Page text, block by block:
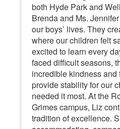
both Hyde Park and
Brenda and Ms.
our boys’ lives. They
where our children felt
excited to learn every
faced difficult seasons,
incredible kindness
provide stability for our
needed it most. At the
Grimes campus, Liz
tradition of excellence.